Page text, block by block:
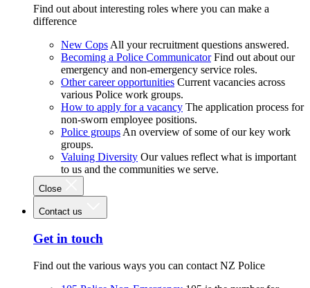
Find out about interesting roles where you can make a
difference
New Cops All your recruitment questions answered.
Becoming a Police Communicator Find out about our
emergency and non-emergency service roles.
Other career opportunities Current vacancies across
various Police work groups.
How to apply for a vacancy The application process for
non-sworn employee positions.
Police groups An overview of some of our key work
groups.
Valuing Diversity Our values reflect what is important
to us and the communities we serve.
Close
Contact us
Get in touch
Find out the various ways you can contact NZ Police